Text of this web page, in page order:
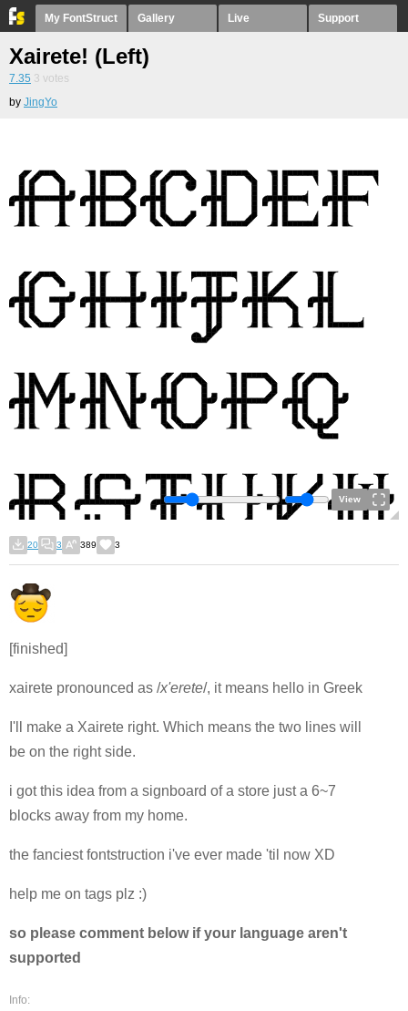
My FontStruct Gallery Live Support
Xairete! (Left)
7.35 3 votes
by JingYo
View
20 3 389 3
[finished]
xairete pronounced as /x'erete/, it means hello in Greek
I'll make a Xairete right. Which means the two lines will
be on the right side.
i got this idea from a signboard of a store just a 6~7
blocks away from my home.
the fanciest fontstruction i've ever made 'til now XD
help me on tags plz :)
so please comment below if your language aren't
supported
Info: